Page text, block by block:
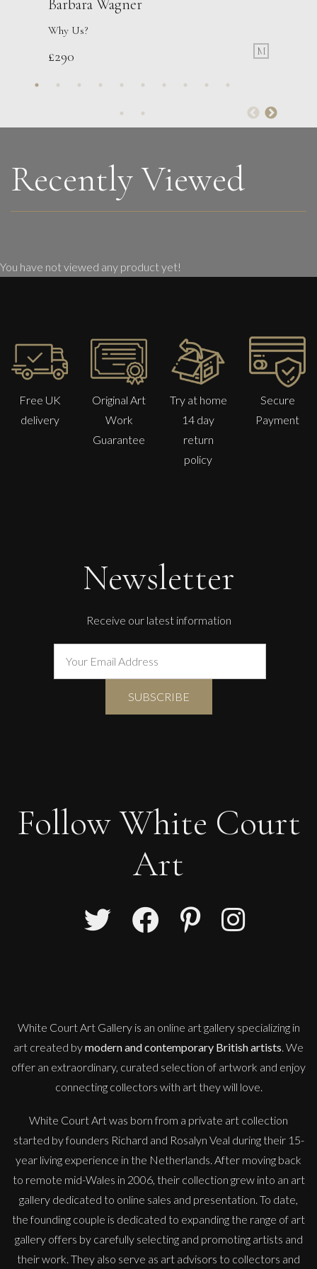
Martine Barnard
Learning To Love The Face Of an Old Loaf
S
Martine Barnard
Barbara Wagner
Why Us?
£290 M
Recently Viewed
You have not viewed any product yet!
Free UK
delivery
Original Art
Work
Guarantee
Try at home
14 day
return
policy
Secure
Payment
Newsletter
Receive our latest information
Follow White Court
Art
White Court Art Gallery is an online art galleryspecializing in
art created bymodern and contemporary British artists. We
offer an extraordinary, curated selection of artwork and enjoy
connecting collectors with art they will love.
White Court Art was born from a private art collection
started by founders Richard and Rosalyn Veal during their 15-
year living experience in the Netherlands. After moving back
to remote mid-Wales in 2006, their collection grew into an art
gallery dedicated to online sales and presentation. To date,
the founding couple is dedicated to expanding the range of art
gallery offers by carefully selecting and promoting artists and
their work. They also serve as art advisors to collectors and